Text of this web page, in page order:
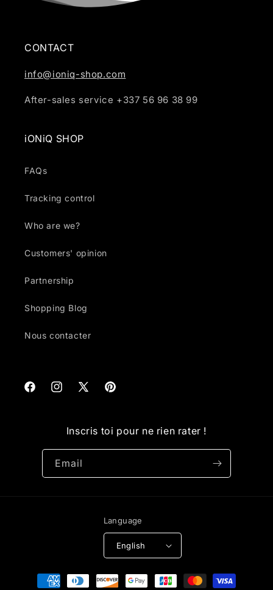
CONTACT
info@ioniq-shop.com
After-sales service +337 56 96 38 99
iONiQ SHOP
FAQs
Tracking control
Who are we?
Customers' opinion
Partnership
Shopping Blog
Nous contacter
FacebookInstagram
X
Pinterest
Inscris toi pour ne rien rater !
Email
Language
English
Payment